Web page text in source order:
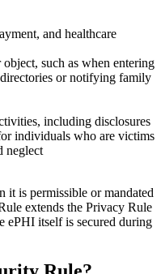
and healthcare
such as when entering
or notifying family
including disclosures
individuals who are victims
neglect
it is permissible or mandated
extends the Privacy Rule
ePHI itself is secured during